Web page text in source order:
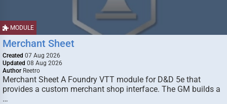
MODULE
Merchant Sheet
Created 07 Aug 2026
Updated 08 Aug 2026
Author Reetro
Merchant Sheet A Foundry VTT module for D&D 5e that
provides a custom merchant shop interface. The GM builds a
…